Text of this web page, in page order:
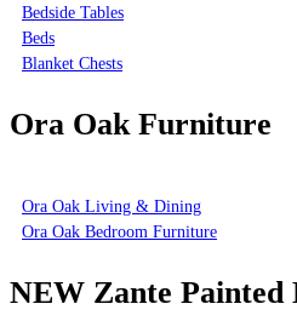
Bedside Tables
Beds
Blanket Chests
Ora Oak Furniture
Ora Oak Living & Dining
Ora Oak Bedroom Furniture
NEW Zante Painted